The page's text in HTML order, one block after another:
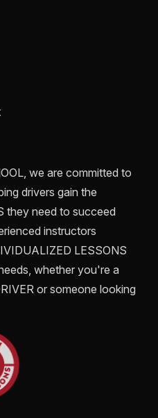
, we are committed to
drivers gain the
they need to succeed
instructors
LESSONS
whether you're a
or someone looking